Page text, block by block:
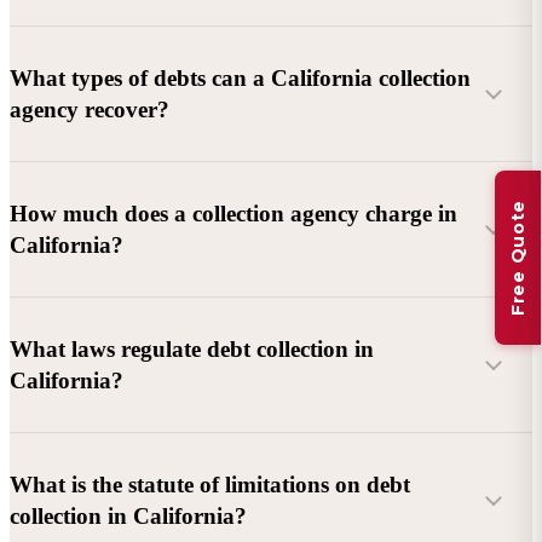
What types of debts can a California collection
agency recover?
Commercial debts (B2B):
Unpaid invoices, services
rendered, goods delivered, lease defaults, and business
Consumer debts:Credit cards, loans, medical bills, and retail
debts (subject to FDCPA and state law).
How much does a collection agency charge in
California?
Debtor location and responsiveness
Whether attorney involvement or litigation is needed
What laws regulate debt collection in
California?
California Debt Collection Licensing Act (DCLA)
What is the statute of limitations on debt
collection in California?
Free Quote